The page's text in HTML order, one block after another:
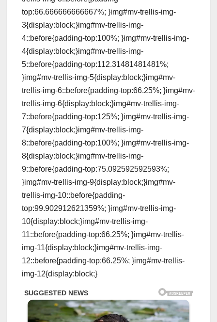
top:66.666666666667%; }img#mv-trellis-img-
3{display:block;}img#mv-trellis-img-
4::before{padding-top:100%; }img#mv-trellis-img-
4{display:block;}img#mv-trellis-img-
5::before{padding-top:112.31481481481%;
}img#mv-trellis-img-5{display:block;}img#mv-
trellis-img-6::before{padding-top:66.25%; }img#mv-
trellis-img-6{display:block;}img#mv-trellis-img-
7::before{padding-top:125%; }img#mv-trellis-img-
7{display:block;}img#mv-trellis-img-
8::before{padding-top:100%; }img#mv-trellis-img-
8{display:block;}img#mv-trellis-img-
9::before{padding-top:75.092592592593%;
}img#mv-trellis-img-9{display:block;}img#mv-
trellis-img-10::before{padding-
top:99.902912621359%; }img#mv-trellis-img-
10{display:block;}img#mv-trellis-img-
11::before{padding-top:66.25%; }img#mv-trellis-
img-11{display:block;}img#mv-trellis-img-
12::before{padding-top:66.25%; }img#mv-trellis-
img-12{display:block;}